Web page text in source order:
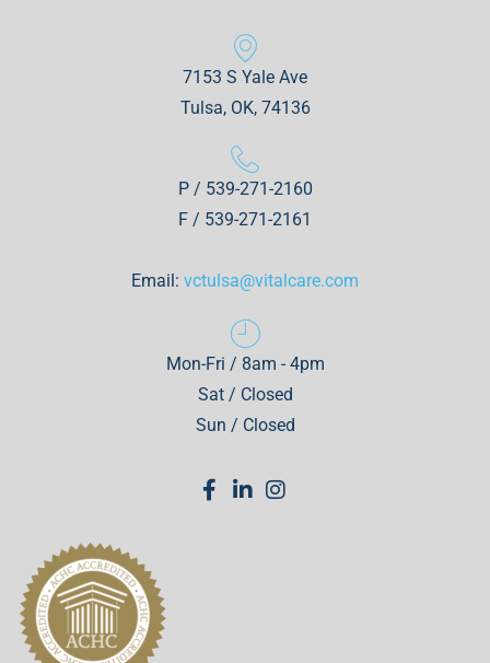
7153 S Yale Ave
Tulsa, OK, 74136
P / 539-271-2160
F / 539-271-2161
Email: vctulsa@vitalcare.com
Mon-Fri / 8am - 4pm
Sat / Closed
Sun / Closed